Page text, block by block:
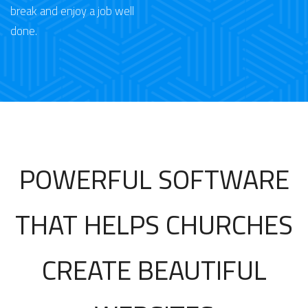
break and enjoy a job well
done.
POWERFUL SOFTWARE
THAT HELPS CHURCHES
CREATE BEAUTIFUL